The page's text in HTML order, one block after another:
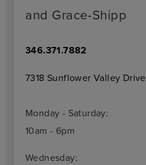
and Grace-Shipp
346.371.7882
7318 Sunflower Valley Drive
Monday - Saturday:
10am - 6pm
Wednesday: